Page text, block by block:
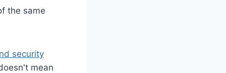
the same
security
mean